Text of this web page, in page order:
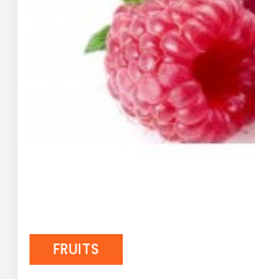
FRUITS